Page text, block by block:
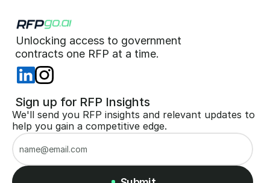
Unlocking access to government
contracts one RFP at a time.
Sign up for RFP Insights
We'll send you RFP insights and relevant updates to
help you gain a competitive edge.